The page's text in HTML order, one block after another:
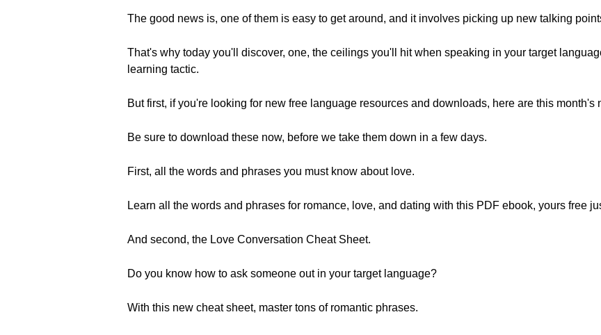
The good news is, one of them is easy to get around, and it involves picking up new talking
That's why today you'll discover, one, the ceilings you'll hit when speaking in your target
learning tactic.
But first, if you're looking for new free language resources and downloads, here are this month's
Be sure to download these now, before we take them down in a few days.
First, all the words and phrases you must know about love.
Learn all the words and phrases for romance, love, and dating with this PDF ebook, yours free
And second, the Love Conversation Cheat Sheet.
Do you know how to ask someone out in your target language?
With this new cheat sheet, master tons of romantic phrases.